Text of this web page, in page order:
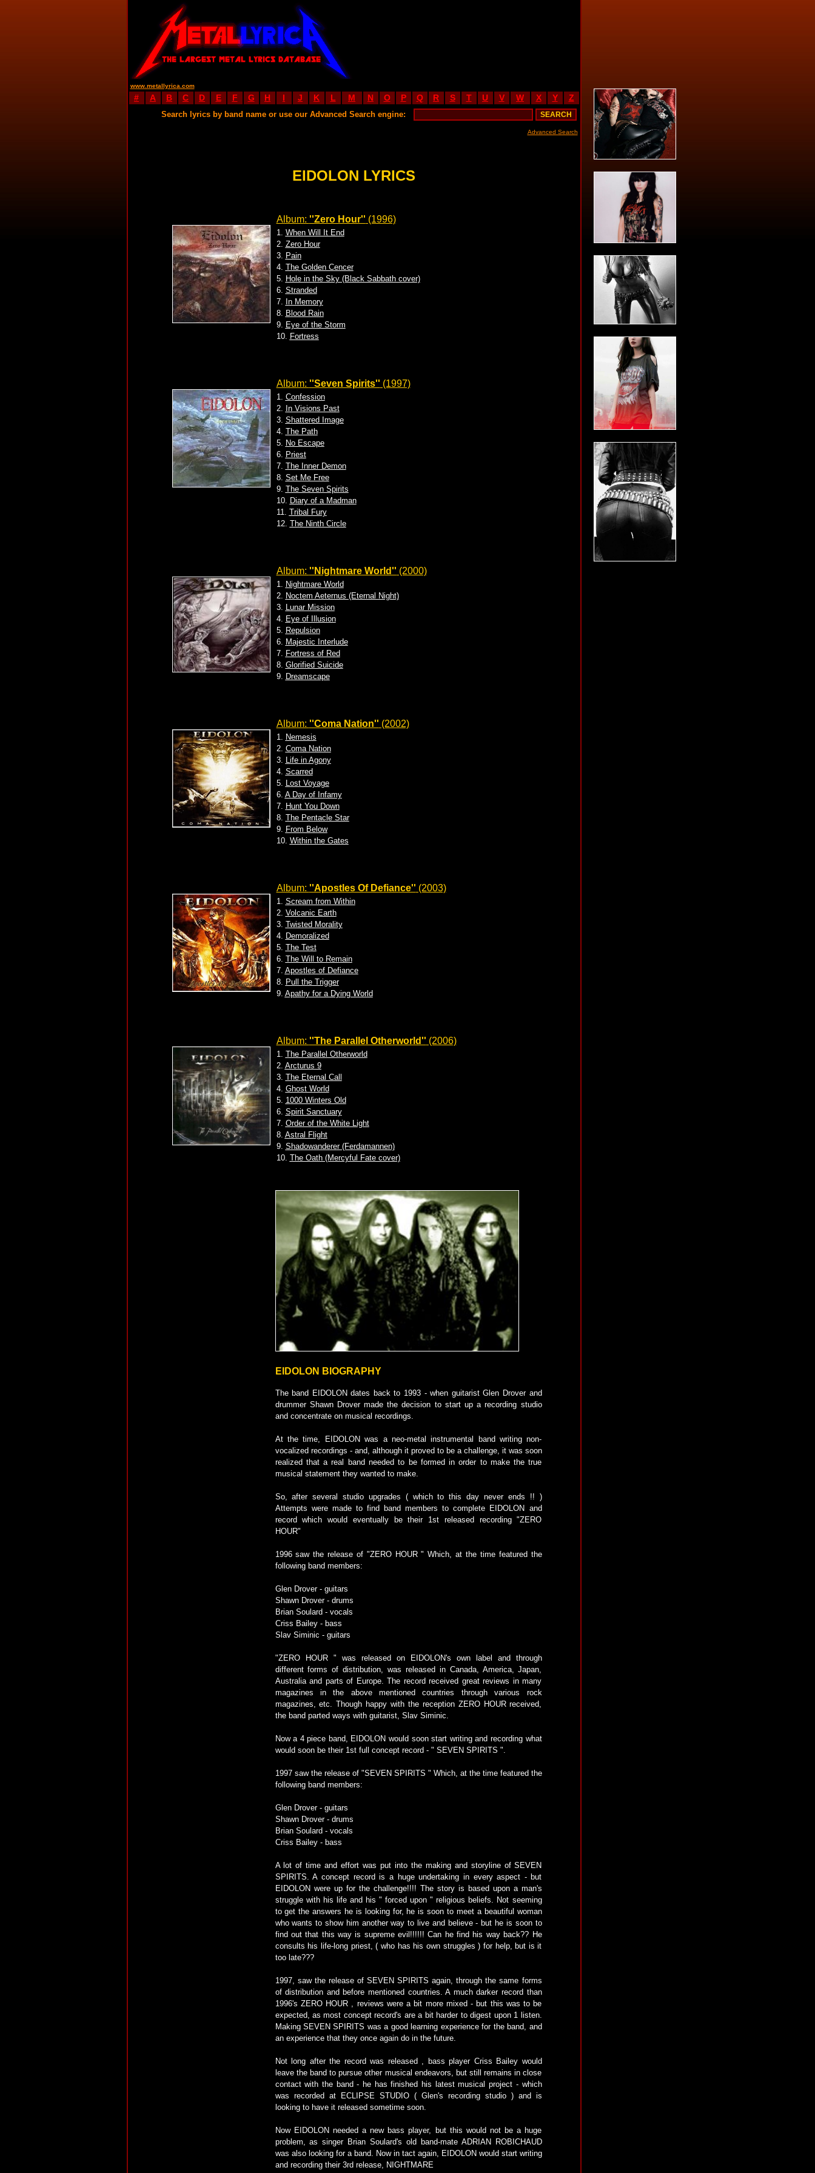
www.metallyrica.com
# A B C D E F G H I J K L M N O P Q R S T U V W X Y Z
Search lyrics by band name or use our Advanced Search engine:
Advanced Search
EIDOLON LYRICS
Album: ''Zero Hour'' (1996)
1. When Will It End
2. Zero Hour
3. Pain
4. The Golden Cencer
5. Hole in the Sky (Black Sabbath cover)
6. Stranded
7. In Memory
8. Blood Rain
9. Eye of the Storm
10. Fortress
Album: ''Seven Spirits'' (1997)
1. Confession
2. In Visions Past
3. Shattered Image
4. The Path
5. No Escape
6. Priest
7. The Inner Demon
8. Set Me Free
9. The Seven Spirits
10. Diary of a Madman
11. Tribal Fury
12. The Ninth Circle
Album: ''Nightmare World'' (2000)
1. Nightmare World
2. Noctem Aeternus (Eternal Night)
3. Lunar Mission
4. Eye of Illusion
5. Repulsion
6. Majestic Interlude
7. Fortress of Red
8. Glorified Suicide
9. Dreamscape
Album: ''Coma Nation'' (2002)
1. Nemesis
2. Coma Nation
3. Life in Agony
4. Scarred
5. Lost Voyage
6. A Day of Infamy
7. Hunt You Down
8. The Pentacle Star
9. From Below
10. Within the Gates
Album: ''Apostles Of Defiance'' (2003)
1. Scream from Within
2. Volcanic Earth
3. Twisted Morality
4. Demoralized
5. The Test
6. The Will to Remain
7. Apostles of Defiance
8. Pull the Trigger
9. Apathy for a Dying World
Album: ''The Parallel Otherworld'' (2006)
1. The Parallel Otherworld
2. Arcturus 9
3. The Eternal Call
4. Ghost World
5. 1000 Winters Old
6. Spirit Sanctuary
7. Order of the White Light
8. Astral Flight
9. Shadowanderer (Ferdamannen)
10. The Oath (Mercyful Fate cover)
EIDOLON BIOGRAPHY
The band EIDOLON dates back to 1993 - when guitarist Glen Drover and
drummer Shawn Drover made the decision to start up a recording studio
and concentrate on musical recordings.
At the time, EIDOLON was a neo-metal instrumental band writing non-
vocalized recordings - and, although it proved to be a challenge, it was soon
realized that a real band needed to be formed in order to make the true
musical statement they wanted to make.
So, after several studio upgrades ( which to this day never ends !! )
Attempts were made to find band members to complete EIDOLON and
record which would eventually be their 1st released recording "ZERO
HOUR"
1996 saw the release of "ZERO HOUR " Which, at the time featured the
following band members:
Glen Drover - guitars
Shawn Drover - drums
Brian Soulard - vocals
Criss Bailey - bass
Slav Siminic - guitars
"ZERO HOUR " was released on EIDOLON's own label and through
different forms of distribution, was released in Canada, America, Japan,
Australia and parts of Europe. The record received great reviews in many
magazines in the above mentioned countries through various rock
magazines, etc. Though happy with the reception ZERO HOUR received,
the band parted ways with guitarist, Slav Siminic.
Now a 4 piece band, EIDOLON would soon start writing and recording what
would soon be their 1st full concept record - " SEVEN SPIRITS ".
1997 saw the release of "SEVEN SPIRITS " Which, at the time featured the
following band members:
Glen Drover - guitars
Shawn Drover - drums
Brian Soulard - vocals
Criss Bailey - bass
A lot of time and effort was put into the making and storyline of SEVEN
SPIRITS. A concept record is a huge undertaking in every aspect - but
EIDOLON were up for the challenge!!!! The story is based upon a man's
struggle with his life and his " forced upon " religious beliefs. Not seeming
to get the answers he is looking for, he is soon to meet a beautiful woman
who wants to show him another way to live and believe - but he is soon to
find out that this way is supreme evil!!!!!! Can he find his way back?? He
consults his life-long priest, ( who has his own struggles ) for help, but is it
too late???
1997, saw the release of SEVEN SPIRITS again, through the same forms
of distribution and before mentioned countries. A much darker record than
1996's ZERO HOUR , reviews were a bit more mixed - but this was to be
expected, as most concept record's are a bit harder to digest upon 1 listen.
Making SEVEN SPIRITS was a good learning experience for the band, and
an experience that they once again do in the future.
Not long after the record was released , bass player Criss Bailey would
leave the band to pursue other musical endeavors, but still remains in close
contact with the band - he has finished his latest musical project - which
was recorded at ECLIPSE STUDIO ( Glen's recording studio ) and is
looking to have it released sometime soon.
Now EIDOLON needed a new bass player, but this would not be a huge
problem, as singer Brian Soulard's old band-mate ADRIAN ROBICHAUD
was also looking for a band. Now in tact again, EIDOLON would start writing
and recording their 3rd release, NIGHTMARE